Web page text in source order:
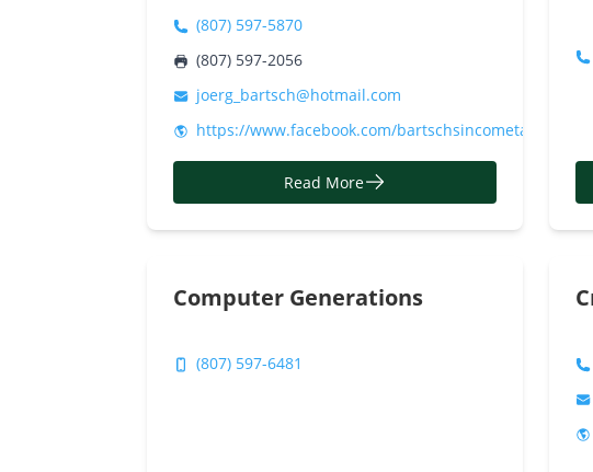
(807) 597-5870
(807) 597-2056
joerg_bartsch@hotmail.com
https://www.facebook.com/bartschsincometax/
Read More
Computer Generations
(807) 597-6481